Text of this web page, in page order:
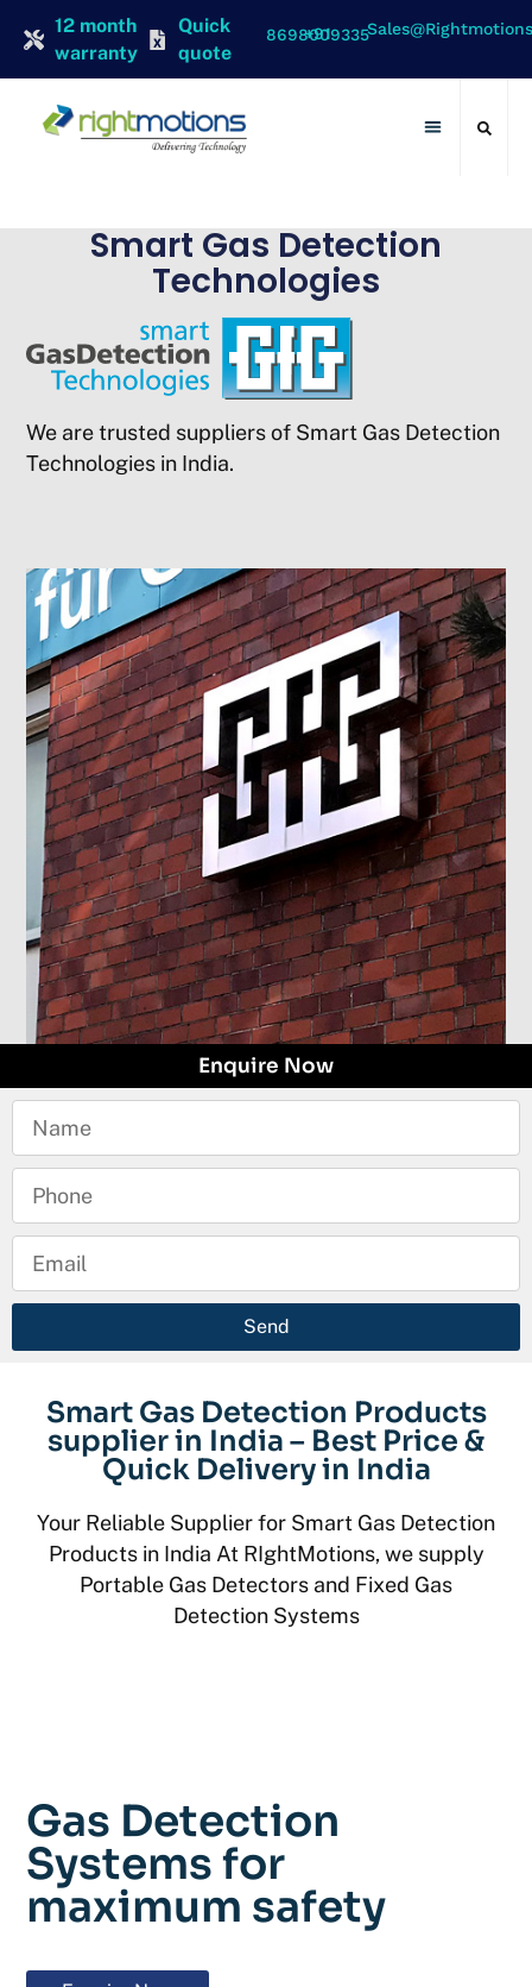
12 month
warranty
Quick
quote
+91 8698009335
Smart Gas Detection
Technologies
We are trusted suppliers of Smart Gas Detection
Technologies in India.
Enquire Now
Send
Smart Gas Detection Products
supplier in India – Best Price &
Quick Delivery in India
Your Reliable Supplier for Smart Gas Detection
Products in India At RIghtMotions, we supply
Portable Gas Detectors and Fixed Gas
Detection Systems
Gas Detection
Systems for
maximum safety